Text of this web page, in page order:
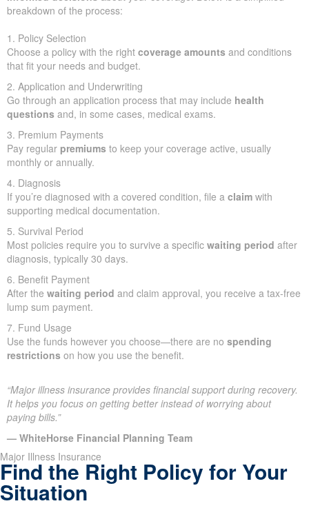
breakdown of the process:
1. Policy Selection
Choose a policy with the right coverage amounts and conditions
that fit your needs and budget.
2. Application and Underwriting
Go through an application process that may include health
questions and, in some cases, medical exams.
3. Premium Payments
Pay regular premiums to keep your coverage active, usually
monthly or annually.
4. Diagnosis
If you’re diagnosed with a covered condition, file a claim with
supporting medical documentation.
5. Survival Period
Most policies require you to survive a specific waiting period after
diagnosis, typically 30 days.
6. Benefit Payment
After the waiting period and claim approval, you receive a tax-free
lump sum payment.
7. Fund Usage
Use the funds however you choose—there are no spending
restrictions on how you use the benefit.
“Major illness insurance provides financial support during recovery.
It helps you focus on getting better instead of worrying about
paying bills.”
— WhiteHorse Financial Planning Team
Major Illness Insurance
Find the Right Policy for Your
Situation